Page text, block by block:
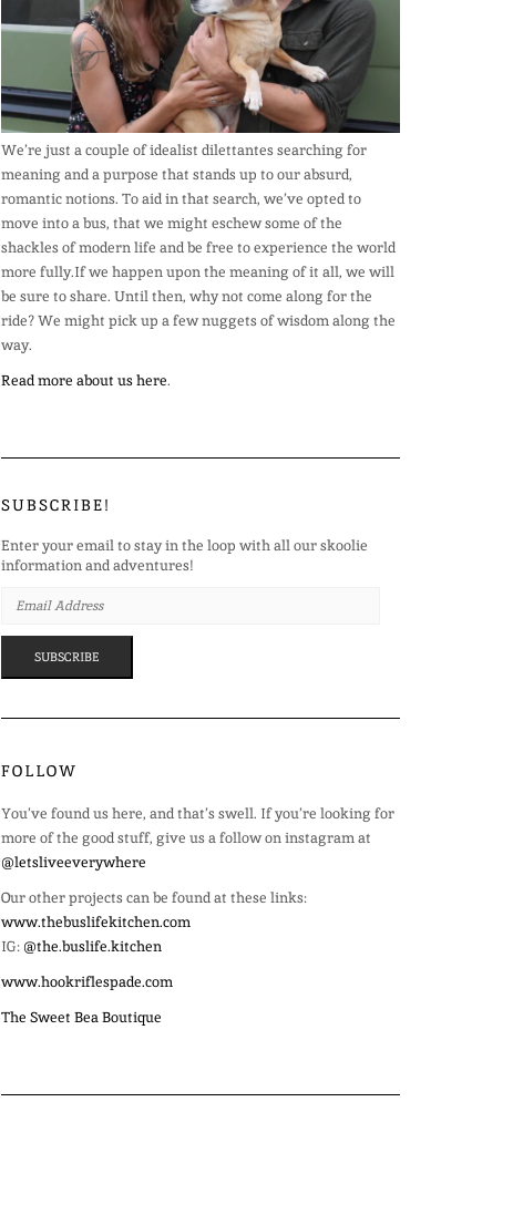
We’re just a couple of idealist dilettantes searching for
meaning and a purpose that stands up to our absurd,
romantic notions. To aid in that search, we’ve opted to
move into a bus, that we might eschew some of the
shackles of modern life and be free to experience the world
more fully.If we happen upon the meaning of it all, we will
be sure to share. Until then, why not come along for the
ride? We might pick up a few nuggets of wisdom along the
way.
Read more about us here.
SUBSCRIBE!
Enter your email to stay in the loop with all our skoolie
information and adventures!
ADDRESS
SUBSCRIBE
FOLLOW
You’ve found us here, and that’s swell. If you’re looking for
more of the good stuff, give us a follow on instagram at
@letsliveeverywhere
Our other projects can be found at these links:
www.thebuslifekitchen.com
IG: @the.buslife.kitchen
www.hookriflespade.com
The Sweet Bea Boutique